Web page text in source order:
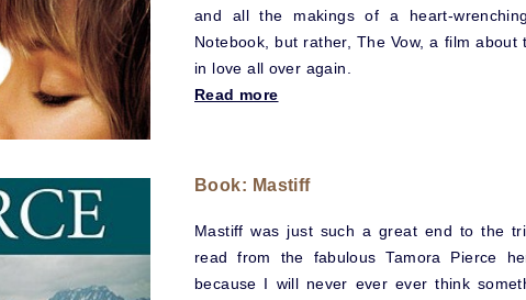
and all the makings of a heart-
Notebook, but rather, The Vow, a film
in love all over again.
Read more
Book: Mastiff
Mastiff was just such a great end to the
read from the fabulous Tamora Pierce
because I will never ever ever think